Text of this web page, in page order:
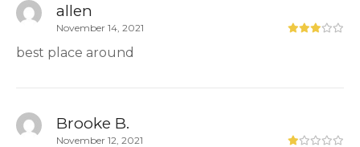
allen
November 14, 2021
best place around
Brooke B.
November 12, 2021